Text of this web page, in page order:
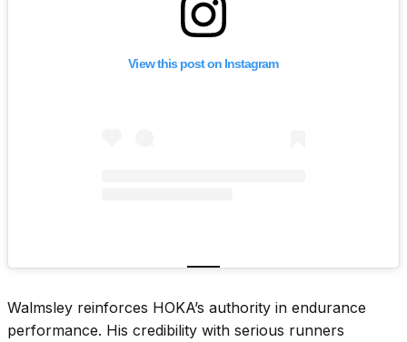
View this post on Instagram
Walmsley reinforces HOKA’s authority in endurance
performance. His credibility with serious runners